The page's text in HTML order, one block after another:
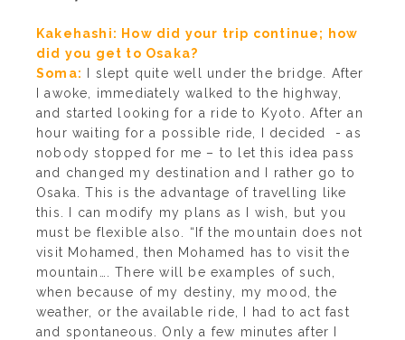
Kakehashi: How did your trip continue; how
did you get to Osaka?
Soma:
I slept quite well under the bridge. After
I awoke, immediately walked to the highway,
and started looking for a ride to Kyoto. After an
hour waiting for a possible ride, I decided - as
nobody stopped for me – to let this idea pass
and changed my destination and I rather go to
Osaka. This is the advantage of travelling like
this. I can modify my plans as I wish, but you
must be flexible also. “If the mountain does not
visit Mohamed, then Mohamed has to visit the
mountain…. There will be examples of such,
when because of my destiny, my mood, the
weather, or the available ride, I had to act fast
and spontaneous. Only a few minutes after I